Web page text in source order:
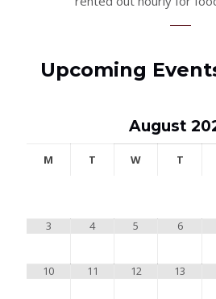
Upcoming
August
M T W T
3 4 5 6
10 11 12 13